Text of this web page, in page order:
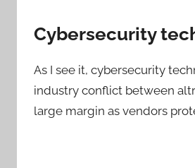
Cybersecurity
As I see it, cybersecurity
industry conflict between
large margin as vendors